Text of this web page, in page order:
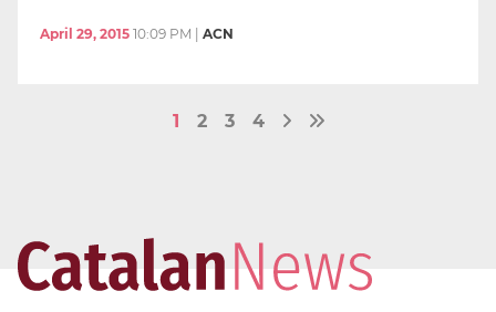
April 29, 2015 10:09 PM ACN
1 2 3 4